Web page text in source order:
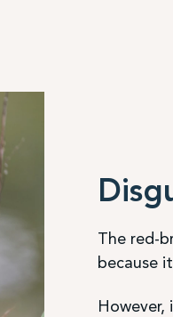
The red-
because